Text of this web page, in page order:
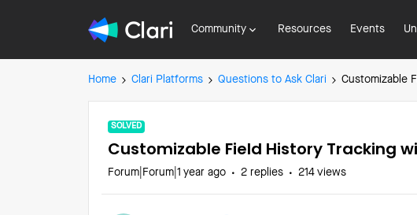
Community Resources Events
Home Clari Platforms Questions to Ask Clari Customizable
SOLVED
Customizable Field History Tracking
Forum|Forum|1 year ago 2 replies 214 views